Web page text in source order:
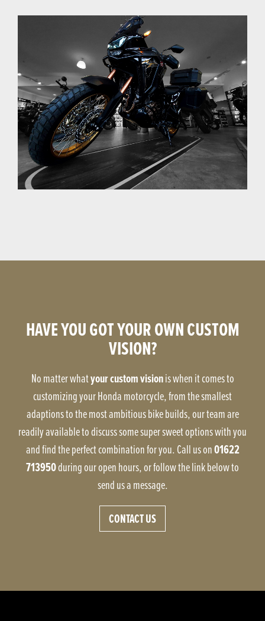
HAVE YOU GOT YOUR OWN CUSTOM
VISION?
No matter whatyour custom visionis when it comes to
customizing your Honda motorcycle, from the smallest
adaptions to the most ambitious bike builds, our team are
readily available to discuss some super sweet options with you
and find the perfect combination for you. Call us on01622
713950during our open hours, or follow the link below to
send us a message.
CONTACT US